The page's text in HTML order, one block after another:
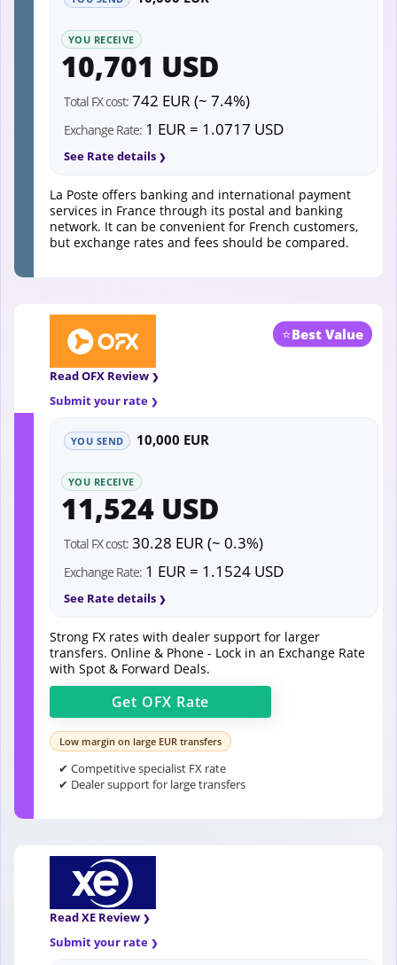
YOU RECEIVE
10,701 USD
Total FX cost: 742 EUR (~ 7.4%)
Exchange Rate: 1 EUR = 1.0717 USD
See Rate details
La Poste offers banking and international payment
services in France through its postal and banking
network. It can be convenient for French customers,
but exchange rates and fees should be compared.
⭐Best Value
Read OFX Review
Submit your rate
YOU SEND 10,000 EUR
YOU RECEIVE
11,524 USD
Total FX cost: 30.28 EUR (~ 0.3%)
Exchange Rate: 1 EUR = 1.1524 USD
See Rate details
Strong FX rates with dealer support for larger
transfers. Online & Phone - Lock in an Exchange Rate
with Spot & Forward Deals.
Get OFX Rate
Low margin on large EUR transfers
✔ Competitive specialist FX rate
✔ Dealer support for large transfers
Read XE Review
Submit your rate